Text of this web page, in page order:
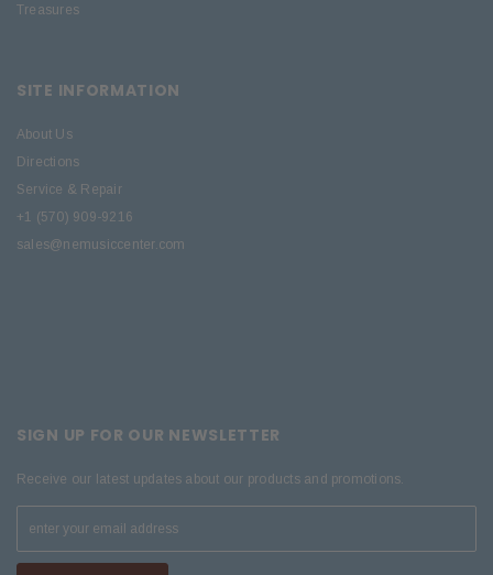
Treasures
SITE INFORMATION
About Us
Directions
Service & Repair
+1 (570) 909-9216
sales@nemusiccenter.com
SIGN UP FOR OUR NEWSLETTER
Receive our latest updates about our products and promotions.